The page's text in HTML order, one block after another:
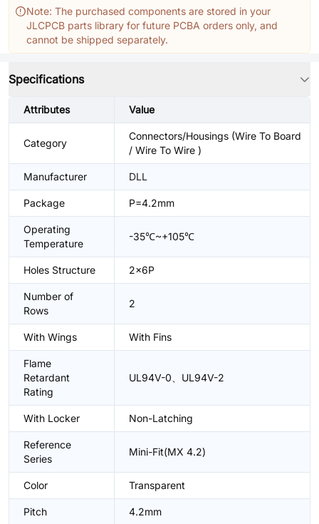
Note: The purchased components are stored in your
JLCPCB parts library for future PCBA orders only, and
cannot be shipped separately.
Specifications
Attributes Value
Category
Connectors/Housings (Wire To Board
/ Wire To Wire )
Manufacturer DLL
Package P=4.2mm
Operating
Temperature
-35℃~+105℃
Holes Structure 2x6P
Number of
Rows
2
With Wings With Fins
Flame
Retardant
Rating
UL94V-0、UL94V-2
With Locker Non-Latching
Reference
Series
Mini-Fit(MX 4.2)
Color Transparent
Pitch 4.2mm